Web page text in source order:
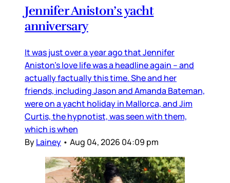
Jennifer Aniston’s yacht
anniversary
It was just over a year ago that Jennifer
Aniston’s love life was a headline again – and
actually factually this time. She and her
friends, including Jason and Amanda Bateman,
were on a yacht holiday in Mallorca, and Jim
Curtis, the hypnotist, was seen with them,
which is when
ByLainey • Aug 04, 2026 04:09 pm